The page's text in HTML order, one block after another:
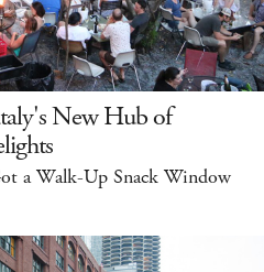
New Hub of
a Walk-Up Snack Window